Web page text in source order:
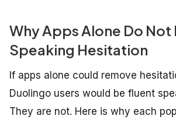
Why Apps Alone Do Not
Speaking Hesitation
If apps alone could remove
Duolingo users would be fluent
They are not. Here is why each